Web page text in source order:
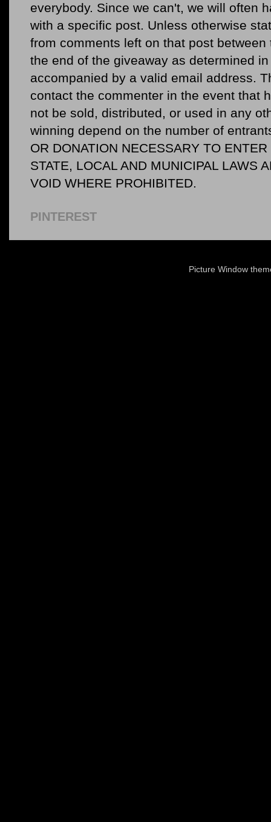
everybody. Since we can't, we will often
with a specific post. Unless otherwise
from comments left on that post
the end of the giveaway as determined
accompanied by a valid email address.
contact the commenter in the event that
not be sold, distributed, or used in any
winning depend on the number of
OR DONATION NECESSARY TO
STATE, LOCAL AND MUNICIPAL LAWS
VOID WHERE PROHIBITED.
PINTEREST
Picture Window